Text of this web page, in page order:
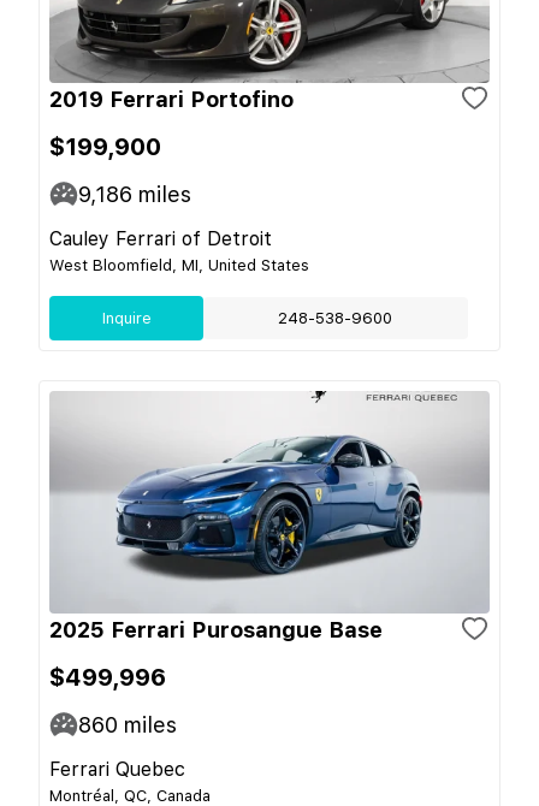
2019 Ferrari Portofino
$199,900
9,186 miles
Cauley Ferrari of Detroit
West Bloomfield, MI, United States
Inquire 248-538-9600
2025 Ferrari Purosangue Base
$499,996
860 miles
Ferrari Quebec
Montréal, QC, Canada